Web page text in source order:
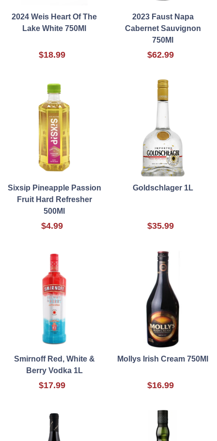
2024 Weis Heart Of The
Lake White 750Ml
$18.99
2023 Faust Napa
Cabernet Sauvignon
750Ml
$62.99
Sixsip Pineapple Passion
Fruit Hard Refresher
500Ml
$4.99
Goldschlager 1L
$35.99
Smirnoff Red, White &
Berry Vodka 1L
$17.99
Mollys Irish Cream 750Ml
$16.99